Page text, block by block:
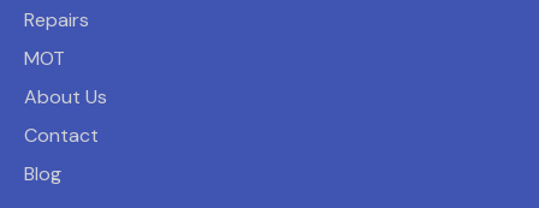
Repairs
MOT
About Us
Contact
Blog